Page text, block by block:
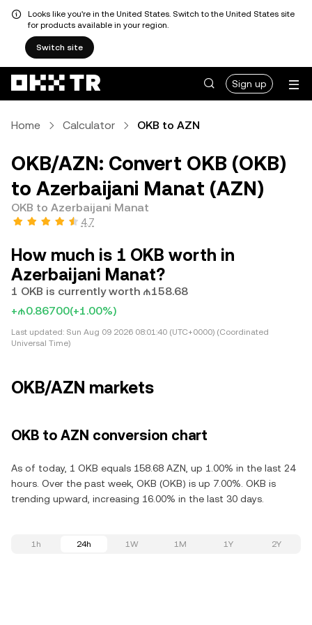
Looks like you're in the United States. Switch to the United States site
for products available in your region.
Switch site
Sign up
Home Calculator OKB to AZN
OKB/AZN: Convert OKB (OKB)
to Azerbaijani Manat (AZN)
OKB to Azerbaijani Manat
4.7
How much is 1 OKB worth in
Azerbaijani Manat?
1 OKB is currently worth ₼158.68
+₼0.86700(+1.00%)
Last updated: Sun Aug 09 2026 08:01:40 (UTC+0000) (Coordinated
Universal Time)
OKB/AZN markets
OKB to AZN conversion chart
As of today, 1 OKB equals 158.68 AZN, up 1.00% in the last 24
hours. Over the past week, OKB (OKB) is up 7.00%. OKB is
trending upward, increasing 16.00% in the last 30 days.
1h 24h 1W 1M 1Y 2Y